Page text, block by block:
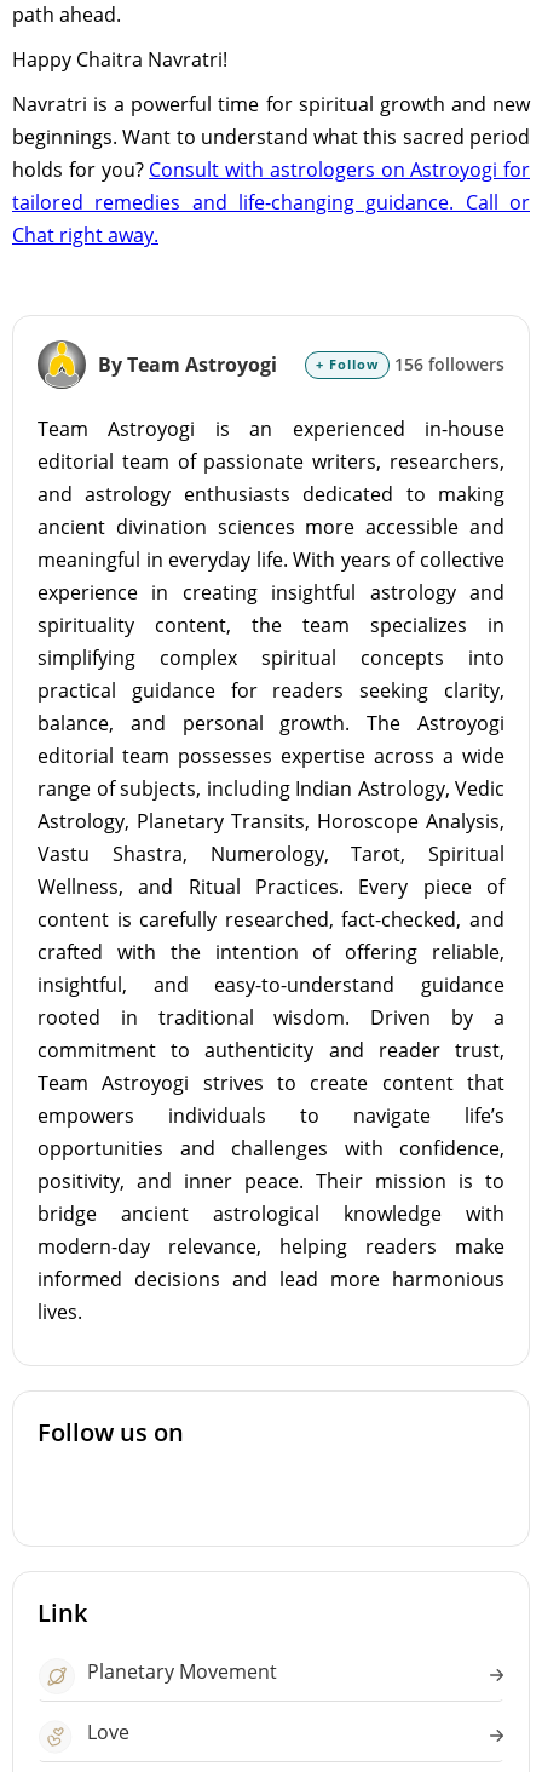
path ahead.
Happy Chaitra Navratri!
Navratri is a powerful time for spiritual growth and new
beginnings. Want to understand what this sacred period
holds for you? Consult with astrologers on Astroyogi for
tailored remedies and life-changing guidance. Call or
Chat right away.
By Team Astroyogi + Follow 156 followers
Team Astroyogi is an experienced in-house
editorial team of passionate writers, researchers,
and astrology enthusiasts dedicated to making
ancient divination sciences more accessible and
meaningful in everyday life. With years of collective
experience in creating insightful astrology and
spirituality content, the team specializes in
simplifying complex spiritual concepts into
practical guidance for readers seeking clarity,
balance, and personal growth. The Astroyogi
editorial team possesses expertise across a wide
range of subjects, including Indian Astrology, Vedic
Astrology, Planetary Transits, Horoscope Analysis,
Vastu Shastra, Numerology, Tarot, Spiritual
Wellness, and Ritual Practices. Every piece of
content is carefully researched, fact-checked, and
crafted with the intention of offering reliable,
insightful, and easy-to-understand guidance
rooted in traditional wisdom. Driven by a
commitment to authenticity and reader trust,
Team Astroyogi strives to create content that
empowers individuals to navigate life’s
opportunities and challenges with confidence,
positivity, and inner peace. Their mission is to
bridge ancient astrological knowledge with
modern-day relevance, helping readers make
informed decisions and lead more harmonious
lives.
Follow us on
Link
Planetary Movement
Love